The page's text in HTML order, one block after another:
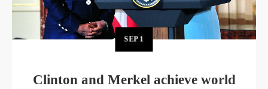
SEP 1
Clinton and Merkel achieve world